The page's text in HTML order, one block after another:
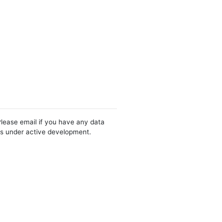
email if you have any data
under active development.